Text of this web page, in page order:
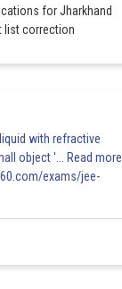
for Jharkhand
list correction
with refractive
object '... Read more
exams/jee-